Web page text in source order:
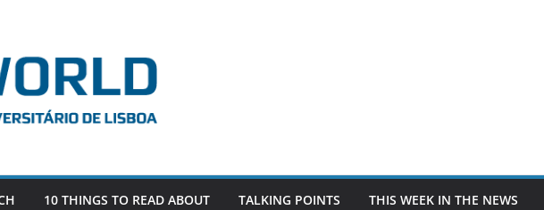
SAGE
10 THINGS TO READ ABOUT TALKING POINTS THIS WEEK IN THE NEWS